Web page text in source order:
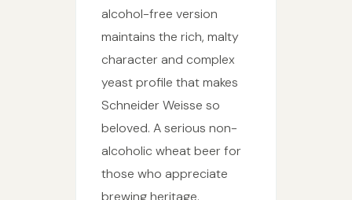
alcohol-free version
maintains the rich, malty
character and complex
yeast profile that makes
Schneider Weisse so
beloved. A serious non-
alcoholic wheat beer for
those who appreciate
brewing heritage.